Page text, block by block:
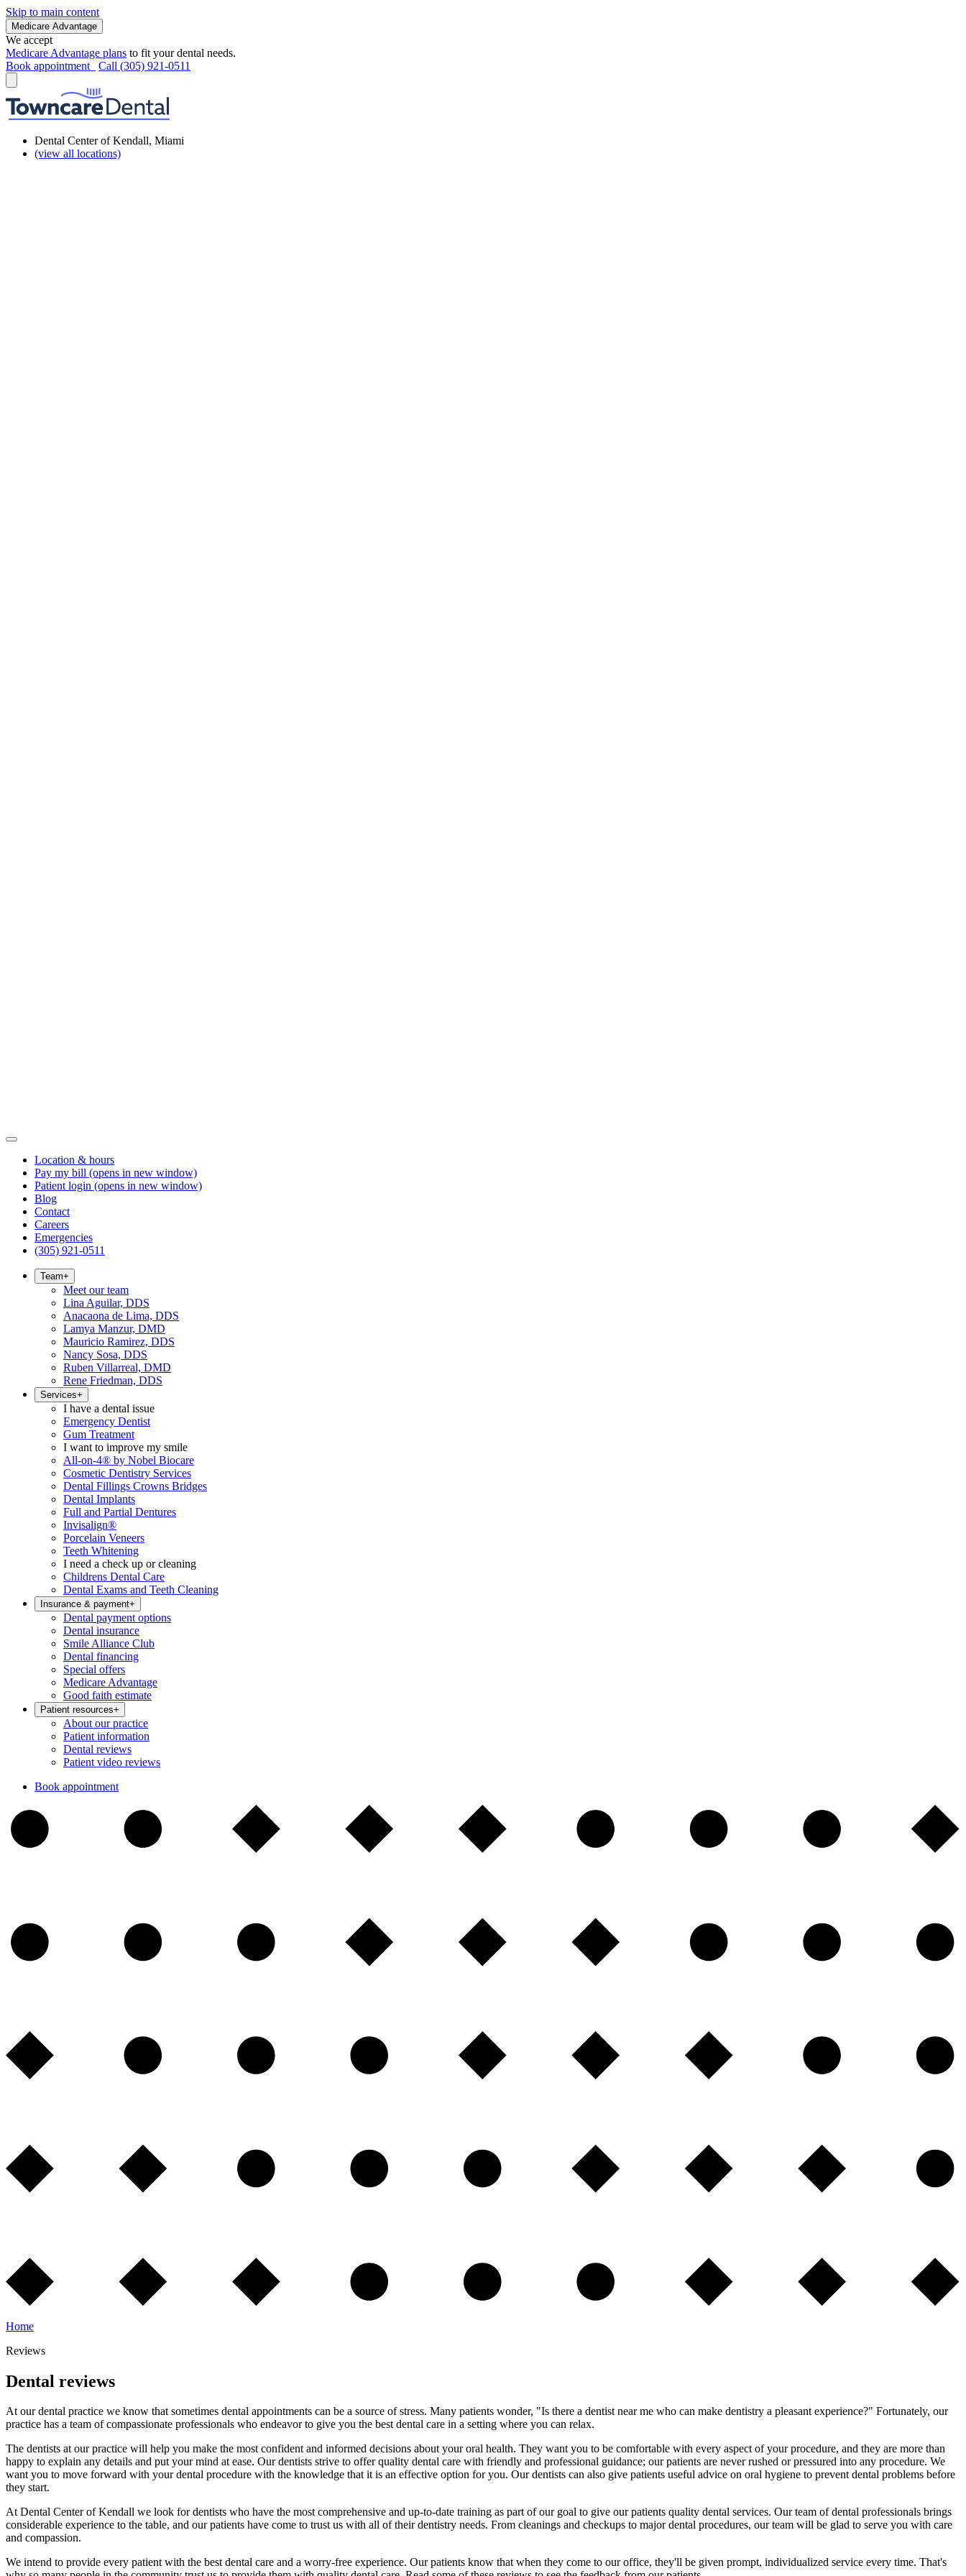
Skip to main content
Medicare Advantage
We accept
Medicare Advantage plans to fit your dental needs.
Book appointment
Call (305) 921-0511
Dental Center of Kendall, Miami
(view all locations)
Location & hours
Pay my bill (opens in new window)
Patient login (opens in new window)
Blog
Contact
Careers
Emergencies
(305) 921-0511
Team+
Meet our team
Lina Aguilar, DDS
Anacaona de Lima, DDS
Lamya Manzur, DMD
Mauricio Ramirez, DDS
Nancy Sosa, DDS
Ruben Villarreal, DMD
Rene Friedman, DDS
Services+
I have a dental issue
Emergency Dentist
Gum Treatment
I want to improve my smile
All-on-4® by Nobel Biocare
Cosmetic Dentistry Services
Dental Fillings Crowns Bridges
Dental Implants
Full and Partial Dentures
Invisalign®
Porcelain Veneers
Teeth Whitening
I need a check up or cleaning
Childrens Dental Care
Dental Exams and Teeth Cleaning
Insurance & payment+
Dental payment options
Dental insurance
Smile Alliance Club
Dental financing
Special offers
Medicare Advantage
Good faith estimate
Patient resources+
About our practice
Patient information
Dental reviews
Patient video reviews
Book appointment
Home
Reviews
Dental reviews
At our dental practice we know that sometimes dental appointments can be a source of stress. Many patients wonder, "Is there a dentist near me who can make dentistry a pleasant experience?" Fortunately, our
practice has a team of compassionate professionals who endeavor to give you the best dental care in a setting where you can relax.
The dentists at our practice will help you make the most confident and informed decisions about your oral health. They want you to be comfortable with every aspect of your procedure, and they are more than
happy to explain any details and put your mind at ease. Our dentists strive to offer quality dental care with friendly and professional guidance; our patients are never rushed or pressured into any procedure. We
want you to move forward with your dental procedure with the knowledge that it is an effective option for you. Our dentists can also give patients useful advice on oral hygiene to prevent dental problems before
they start.
At Dental Center of Kendall we look for dentists who have the most comprehensive and up-to-date training as part of our goal to give our patients quality dental services. Our team of dental professionals brings
considerable experience to the table, and our patients have come to trust us with all of their dentistry needs. From cleanings and checkups to major dental procedures, our team will be glad to serve you with care
and compassion.
We intend to provide every patient with the best dental care and a worry-free experience. Our patients know that when they come to our office, they'll be given prompt, individualized service every time. That's